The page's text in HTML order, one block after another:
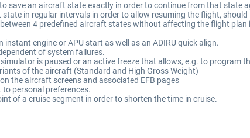
save an aircraft state exactly in order to continue from that state
in regular intervals in order to allow resuming the flight, should
4 predefined aircraft states without affecting the flight plan
engine or APU start as well as an ADIRU quick align.
of system failures.
is paused or an active freeze that allows, e.g. to program
of the aircraft (Standard and High Gross Weight)
the aircraft screens and associated EFB pages
personal preferences.
of a cruise segment in order to shorten the time in cruise.